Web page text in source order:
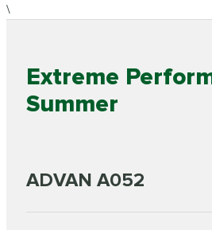
\
Extreme
Summer
ADVAN A052